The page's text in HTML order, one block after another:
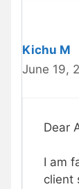
Kichu M
June 19,
Dear
I am
client